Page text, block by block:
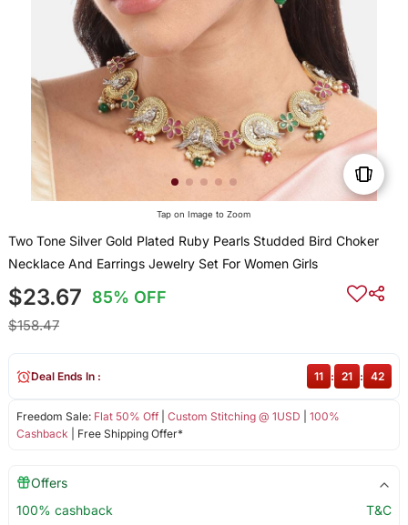
Tap on Image to Zoom
Two Tone Silver Gold Plated Ruby Pearls Studded Bird Choker
Necklace And Earrings Jewelry Set For Women Girls
$23.67 85% OFF
$158.47
Freedom Sale: Flat 50% Off| Custom Stitching @ 1USD
100%
Cashback | Free Shipping Offer*
Deal Ends In : 11 : 21 : 42
Offers
100% cashback
T&C